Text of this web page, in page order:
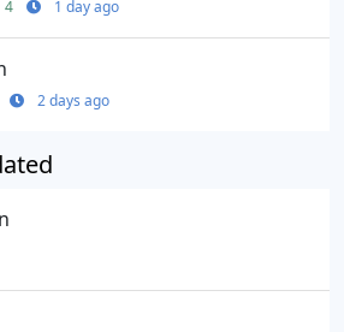
4 1 day ago
2 days ago